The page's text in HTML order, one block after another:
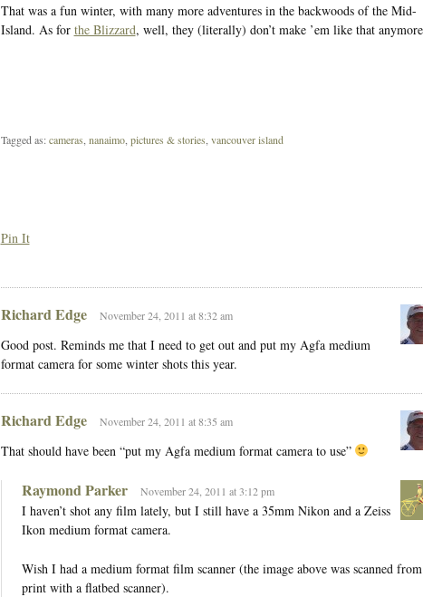
That was a fun winter, with many more adventures in the backwoods of the Mid-
Island. As for the Blizzard, well, they (literally) don’t make ’em like that
Tagged as:cameras nanaimo, pictures & stories vancouver island
Pin It
Richard Edge November 24, 2011 at 8:32 am
Good post. Reminds me that I need to get out and put my Agfa medium
format camera for some winter shots this year.
Richard Edge November 24, 2011 at 8:35 am
That should have been “put my Agfa medium format camera to use”
Raymond Parker November 24, 2011 at 3:12 pm
I haven’t shot any film lately, but I still have a 35mm Nikon and a Zeiss
Ikon medium format camera.
Wish I had a medium format film scanner (the image above was scanned
print with a flatbed scanner).